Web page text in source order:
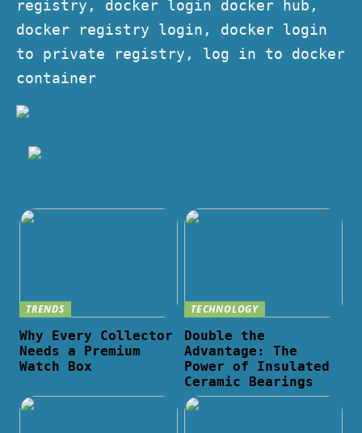
registry, docker login docker hub,
docker registry login, docker login
to private registry, log in to docker
container
TRENDS
Why Every Collector
Needs a Premium
Watch Box
TECHNOLOGY
Double the
Advantage: The
Power of Insulated
Ceramic Bearings